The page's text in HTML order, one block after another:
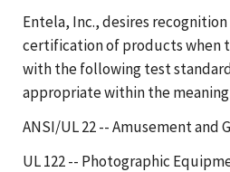
Entela, Inc., desires
certification of products when
with the following test
appropriate within the meaning
ANSI/UL 22 -- Amusement and
UL 122 -- Photographic